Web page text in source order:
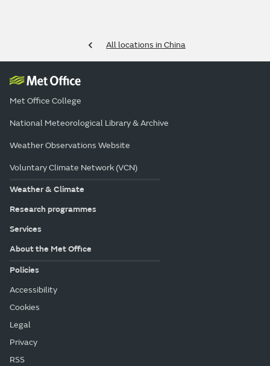
All locations in China
Met Office College
National Meteorological Library & Archive
Weather Observations Website
Voluntary Climate Network (VCN)
Weather & Climate
Research programmes
Services
About the Met Office
Policies
Accessibility
Cookies
Legal
Privacy
RSS